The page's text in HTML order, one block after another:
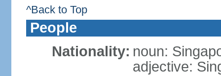
^Back to Top
People
Nationality: noun:
adjective: